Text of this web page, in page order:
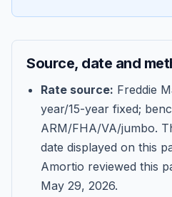
Get
Source, date and
Rate source: Freddie
year/15-year fixed;
ARM/FHA/VA/jumbo.
date displayed on this
Amortio reviewed this
May 29, 2026.